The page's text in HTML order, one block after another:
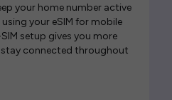
your home number active
your eSIM for mobile
setup gives you more
connected throughout